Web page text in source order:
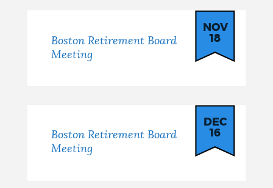
Boston Retirement Board
Meeting
NOV
18
Boston Retirement Board
Meeting
DEC
16